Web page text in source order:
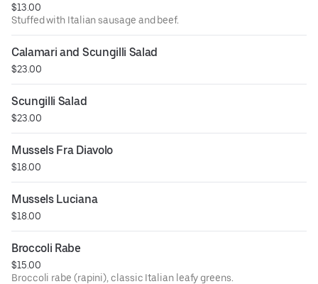
$13.00
Stuffed with Italian sausage and beef.
Calamari and Scungilli Salad
$23.00
Scungilli Salad
$23.00
Mussels Fra Diavolo
$18.00
Mussels Luciana
$18.00
Broccoli Rabe
$15.00
Broccoli rabe (rapini), classic Italian leafy greens.